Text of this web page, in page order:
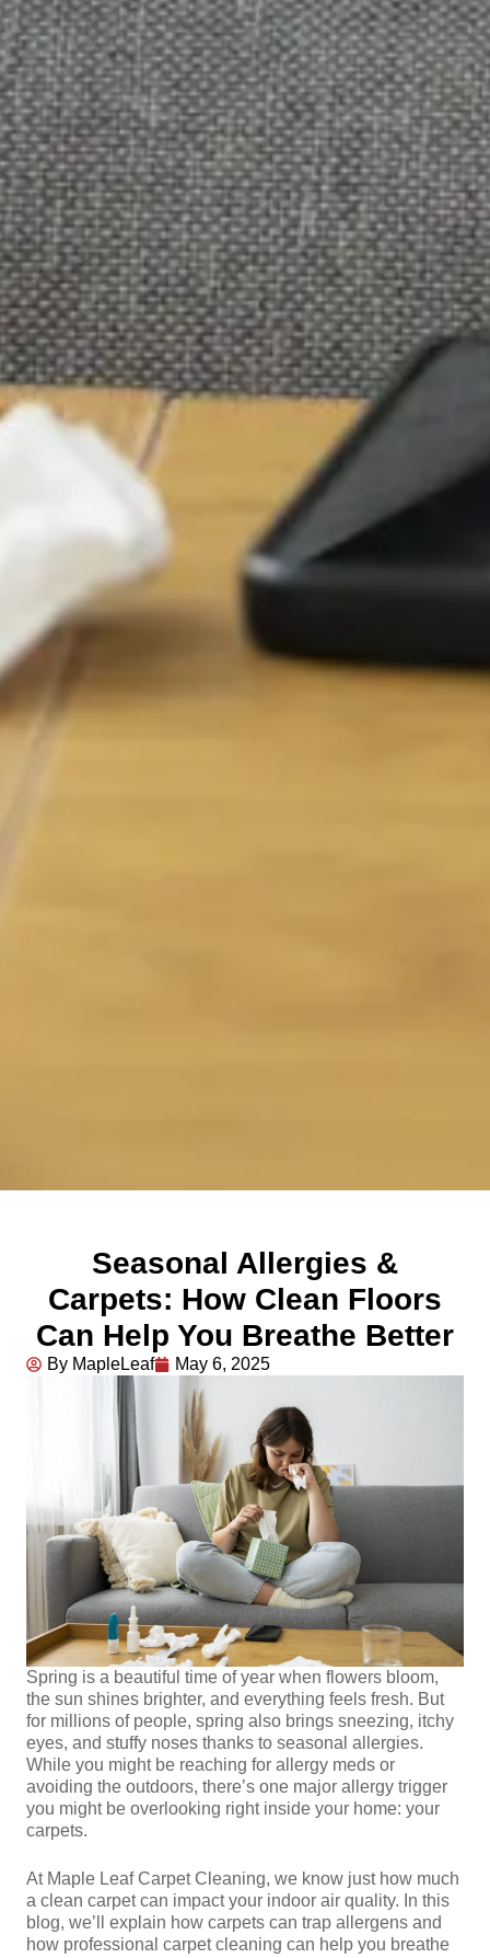
Seasonal Allergies &
Carpets: How Clean Floors
Can Help You Breathe Better
By MapleLeaf May 6, 2025
Spring is a beautiful time of year when flowers bloom,
the sun shines brighter, and everything feels fresh. But
for millions of people, spring also brings sneezing, itchy
eyes, and stuffy noses thanks to seasonal allergies.
While you might be reaching for allergy meds or
avoiding the outdoors, there’s one major allergy trigger
you might be overlooking right inside your home: your
carpets.
At Maple Leaf Carpet Cleaning, we know just how much
a clean carpet can impact your indoor air quality. In this
blog, we’ll explain how carpets can trap allergens and
how professional carpet cleaning can help you breathe